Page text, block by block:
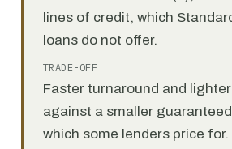
lines of credit, which
loans do not offer.
TRADE-OFF
Faster turnaround and
against a smaller
which some lenders price for.